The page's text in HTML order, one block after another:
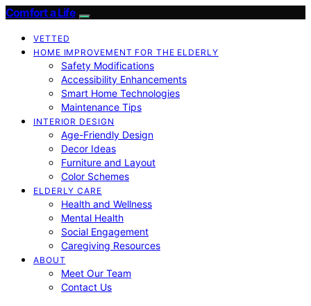
Comfort a Life
VETTED
HOME IMPROVEMENT FOR THE ELDERLY
Safety Modifications
Accessibility Enhancements
Smart Home Technologies
Maintenance Tips
INTERIOR DESIGN
Age-Friendly Design
Decor Ideas
Furniture and Layout
Color Schemes
ELDERLY CARE
Health and Wellness
Mental Health
Social Engagement
Caregiving Resources
ABOUT
Meet Our Team
Contact Us